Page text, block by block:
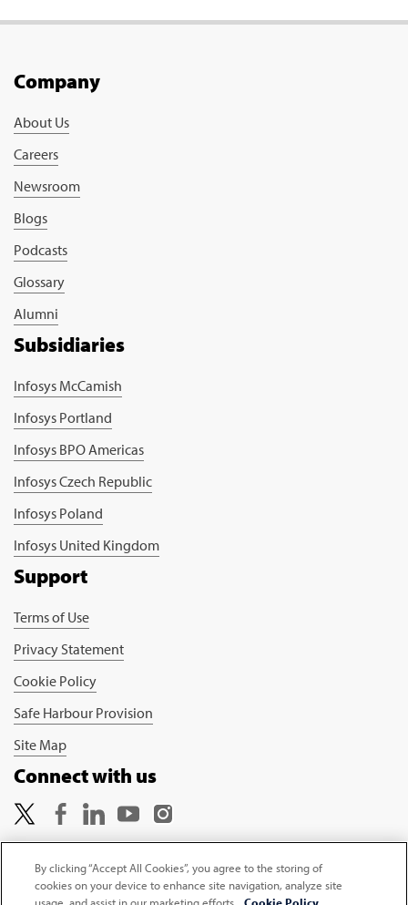
Company
About Us
Careers
Newsroom
Blogs
Podcasts
Glossary
Alumni
Subsidiaries
Infosys McCamish
Infosys Portland
Infosys BPO Americas
Infosys Czech Republic
Infosys Poland
Infosys United Kingdom
Support
Terms of Use
Privacy Statement
Cookie Policy
Safe Harbour Provision
Site Map
Connect with us
Copyright © 2026 Infosys Limited
By clicking “Accept All Cookies”, you agree to the storing of
cookies on your device to enhance site navigation, analyze site